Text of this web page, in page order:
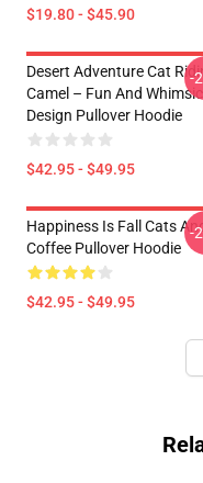
$19.80 - $45.90
Desert Adventure Cat
Camel – Fun And
Design Pullover Hoodie
$42.95 - $49.95
-
Happiness Is Fall Cats
Coffee Pullover Hoodie
$42.95 - $49.95
-